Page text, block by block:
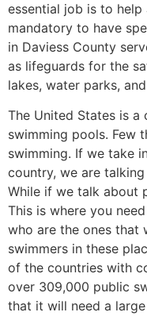
essential job is to
mandatory to have
in Daviess County
as lifeguards for the
lakes, water parks,
The United States is a
swimming pools. Few
swimming. If we take
country, we are
While if we talk about
This is where you
who are the ones that
swimmers in these
of the countries with
over 309,000 public
that it will need a